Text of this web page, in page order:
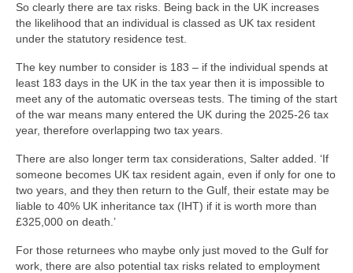
So clearly there are tax risks. Being back in the UK increases
the likelihood that an individual is classed as UK tax resident
under the statutory residence test.
The key number to consider is 183 – if the individual spends at
least 183 days in the UK in the tax year then it is impossible to
meet any of the automatic overseas tests. The timing of the start
of the war means many entered the UK during the 2025-26 tax
year, therefore overlapping two tax years.
There are also longer term tax considerations, Salter added. ‘If
someone becomes UK tax resident again, even if only for one to
two years, and they then return to the Gulf, their estate may be
liable to 40% UK inheritance tax (IHT) if it is worth more than
£325,000 on death.’
For those returnees who maybe only just moved to the Gulf for
work, there are also potential tax risks related to employment